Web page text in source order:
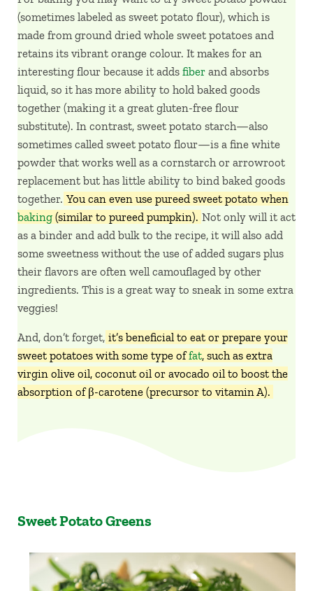
(sometimes labeled as sweet potato flour), which is
made from ground dried whole sweet potatoes and
retains its vibrant orange colour. It makes for an
interesting flour because it adds fiber and absorbs
liquid, so it has more ability to hold baked goods
together (making it a great gluten-free flour
substitute). In contrast, sweet potato starch—also
sometimes called sweet potato flour—is a fine white
powder that works well as a cornstarch or arrowroot
replacement but has little ability to bind baked goods
together. You can even use pureed sweet potato when
baking (similar to pureed pumpkin). Not only will it act
as a binder and add bulk to the recipe, it will also add
some sweetness without the use of added sugars plus
their flavors are often well camouflaged by other
ingredients. This is a great way to sneak in some extra
veggies!
And, don’t forget, it’s beneficial to eat or prepare your
sweet potatoes with some type offat, such as extra
virgin olive oil, coconut oil or avocado oil to boost the
absorption of β-carotene (precursor to vitamin A).
Sweet Potato Greens